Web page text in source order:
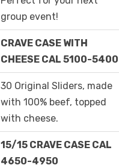
group event!
CRAVE CASE WITH
CHEESE CAL 5100-5400
30 Original Sliders, made
with 100% beef, topped
with cheese.
15/15 CRAVE CASE CAL
4650-4950